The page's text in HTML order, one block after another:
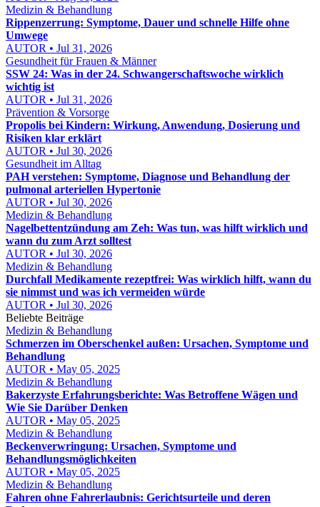
Medizin & Behandlung
Rippenzerrung: Symptome, Dauer und schnelle Hilfe ohne
Umwege
AUTOR • Jul 31, 2026
Gesundheit für Frauen & Männer
SSW 24: Was in der 24. Schwangerschaftswoche wirklich
wichtig ist
AUTOR • Jul 31, 2026
Prävention & Vorsorge
Propolis bei Kindern: Wirkung, Anwendung, Dosierung und
Risiken klar erklärt
AUTOR • Jul 30, 2026
Gesundheit im Alltag
PAH verstehen: Symptome, Diagnose und Behandlung der
pulmonal arteriellen Hypertonie
AUTOR • Jul 30, 2026
Medizin & Behandlung
Nagelbettentzündung am Zeh: Was tun, was hilft wirklich und
wann du zum Arzt solltest
AUTOR • Jul 30, 2026
Medizin & Behandlung
Durchfall Medikamente rezeptfrei: Was wirklich hilft, wann du
sie nimmst und was ich vermeiden würde
AUTOR • Jul 30, 2026
Beliebte Beiträge
Medizin & Behandlung
Schmerzen im Oberschenkel außen: Ursachen, Symptome und
Behandlung
AUTOR • May 05, 2025
Medizin & Behandlung
Bakerzyste Erfahrungsberichte: Was Betroffene Wägen und
Wie Sie Darüber Denken
AUTOR • May 05, 2025
Medizin & Behandlung
Beckenverwringung: Ursachen, Symptome und
Behandlungsmöglichkeiten
AUTOR • May 05, 2025
Medizin & Behandlung
Fahren ohne Fahrerlaubnis: Gerichtsurteile und deren